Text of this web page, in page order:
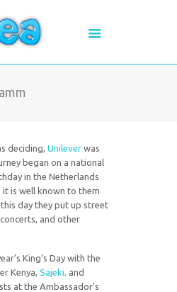
deciding, Unilever was
began on a national
in the Netherlands
it is well known to them
day they put up street
and other
King’s Day with the
Kenya, Sajeki, and
at the Ambassador’s